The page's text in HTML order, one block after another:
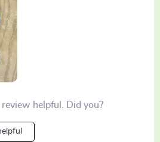
for anyone who spends a lot
helpful. Did you?